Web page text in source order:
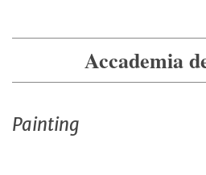
Accademia
Painting